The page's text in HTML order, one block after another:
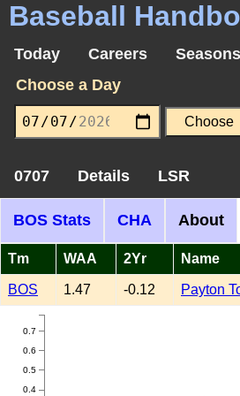
Baseball
Today Careers
Seasons
Choose a Day
0707 Details LSR
BOS Stats CHA About
Tm WAA 2Yr Name
BOS 1.47 -0.12 Payton
0.4
0.5
0.6
0.7